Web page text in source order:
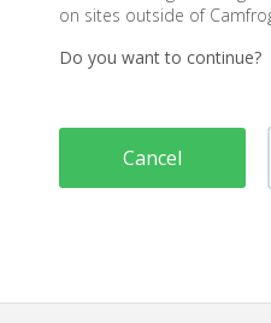
on sites outside of
Do you want to continue?
Cancel